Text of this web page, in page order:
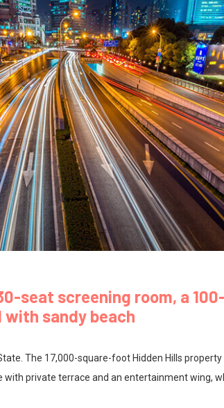
seat screening room, a
sandy beach
The 17,000-square-foot Hidden Hills
private terrace and an entertainment wing,